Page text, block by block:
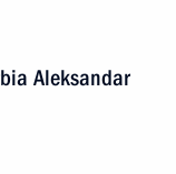
Aleksandar